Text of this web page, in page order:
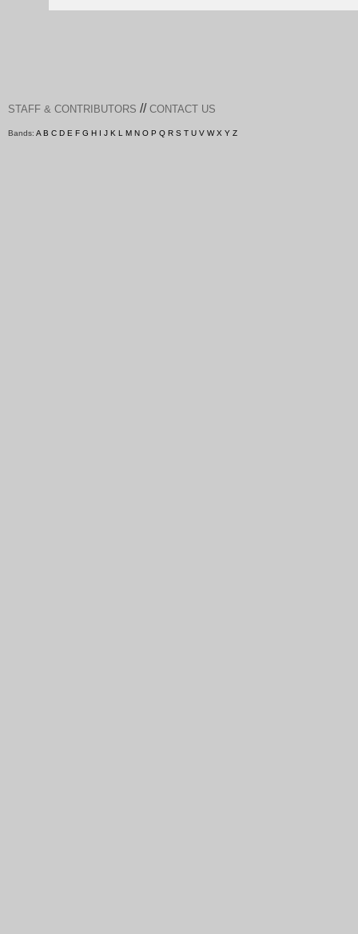
STAFF & CONTRIBUTORS // CONTACT US
Bands: A B C D E F G H I J K L M N O P Q R S T U V W X Y Z